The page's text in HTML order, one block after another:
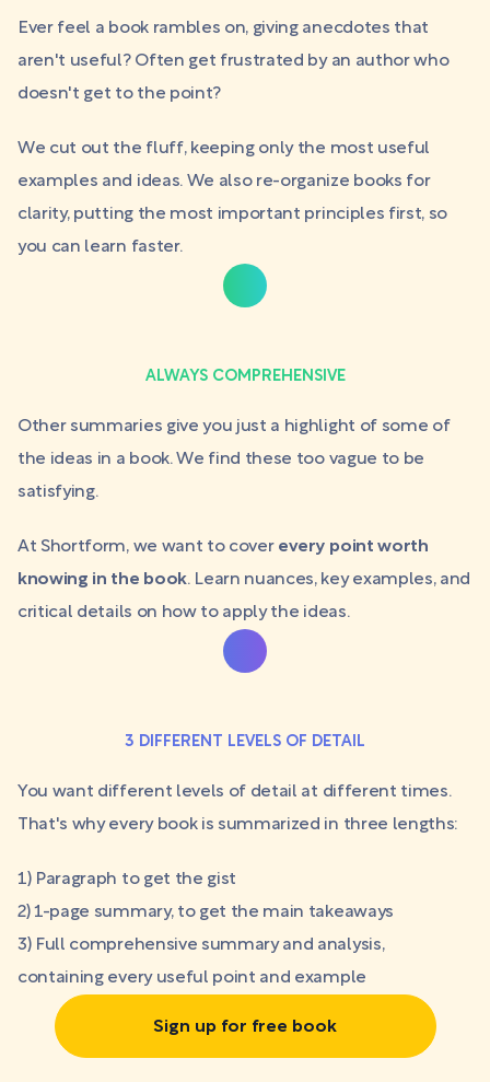
Ever feel a book rambles on, giving anecdotes that
aren't useful? Often get frustrated by an author who
doesn't get to the point?
We cut out the fluff, keeping only the most useful
examples and ideas. We also re-organize books for
clarity, putting the most important principles first, so
you can learn faster.
ALWAYS COMPREHENSIVE
Other summaries give you just a highlight of some of
the ideas in a book. We find these too vague to be
satisfying.
At Shortform, we want to cover every point worth
knowing in the book. Learn nuances, key examples, and
critical details on how to apply the ideas.
3 DIFFERENT LEVELS OF DETAIL
You want different levels of detail at different times.
That's why every book is summarized in three lengths:
1) Paragraph to get the gist
2) 1-page summary, to get the main takeaways
3) Full comprehensive summary and analysis,
containing every useful point and example
Sign up for free book